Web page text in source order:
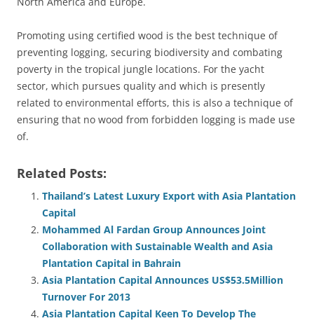
Promoting using certified wood is the best technique of
preventing logging, securing biodiversity and combating
poverty in the tropical jungle locations. For the yacht
sector, which pursues quality and which is presently
related to environmental efforts, this is also a technique of
ensuring that no wood from forbidden logging is made use
of.
Related Posts:
Thailand’s Latest Luxury Export with Asia Plantation
Capital
Mohammed Al Fardan Group Announces Joint
Collaboration with Sustainable Wealth and Asia
Plantation Capital in Bahrain
Asia Plantation Capital Announces US$53.5Million
Turnover For 2013
Asia Plantation Capital Keen To Develop The